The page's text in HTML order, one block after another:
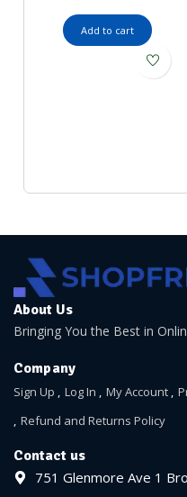
Add to cart
About Us
Bringing You the Best in
Company
Sign Up Log In My Account
Refund and Returns Policy
Contact us
751 Glenmore Ave 1